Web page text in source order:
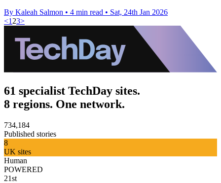
By Kaleah Salmon • 4 min read • Sat, 24th Jan 2026
<1 23>
61 specialist TechDay sites.
8 regions. One network.
734,184
Published stories
8
UK sites
Human
POWERED
21st